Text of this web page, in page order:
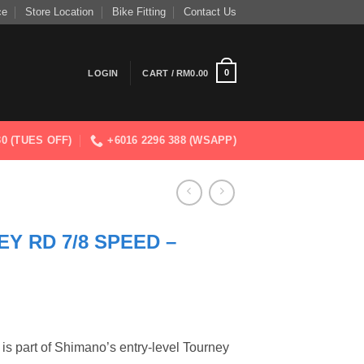
Store Location Bike Fitting Contact Us
LOGIN CART /RM0.00 0
(TUES OFF) +6016 2296 388 (WSAPP)
RD 7/8 SPEED –
part of Shimano’s entry-level Tourney